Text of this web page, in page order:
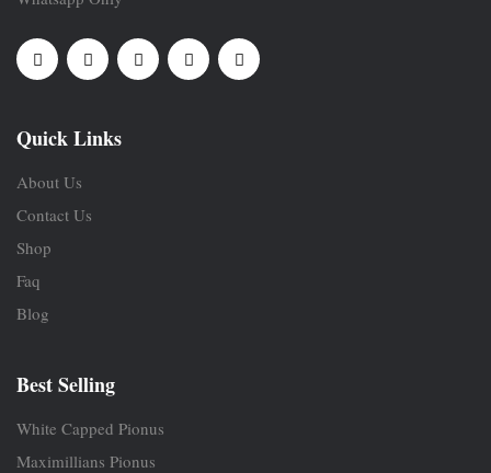
Quick Links
About Us
Contact Us
Shop
Faq
Blog
Best Selling
White Capped Pionus
Maximillians Pionus